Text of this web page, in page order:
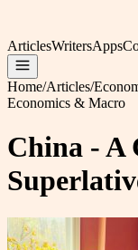
ArticlesWritersApps
Home/Articles/
Economics & Macro
China - A